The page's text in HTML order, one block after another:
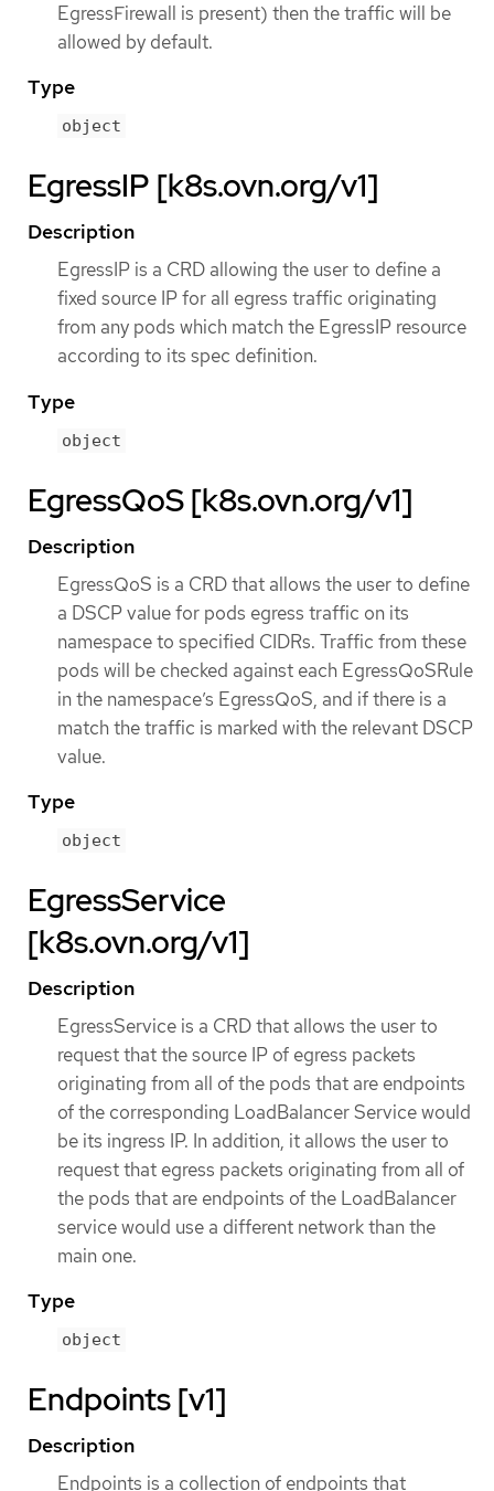
EgressFirewall is present) then the traffic will be
allowed by default.
Type
object
EgressIP [k8s.ovn.org/v1]
Description
EgressIP is a CRD allowing the user to define a
fixed source IP for all egress traffic originating
from any pods which match the EgressIP resource
according to its spec definition.
Type
object
EgressQoS [k8s.ovn.org/v1]
Description
EgressQoS is a CRD that allows the user to define
a DSCP value for pods egress traffic on its
namespace to specified CIDRs. Traffic from these
pods will be checked against each EgressQoSRule
in the namespace’s EgressQoS, and if there is a
match the traffic is marked with the relevant DSCP
value.
Type
object
EgressService
[k8s.ovn.org/v1]
Description
EgressService is a CRD that allows the user to
request that the source IP of egress packets
originating from all of the pods that are endpoints
of the corresponding LoadBalancer Service would
be its ingress IP. In addition, it allows the user to
request that egress packets originating from all of
the pods that are endpoints of the LoadBalancer
service would use a different network than the
main one.
Type
object
Endpoints [v1]
Description
Endpoints is a collection of endpoints that